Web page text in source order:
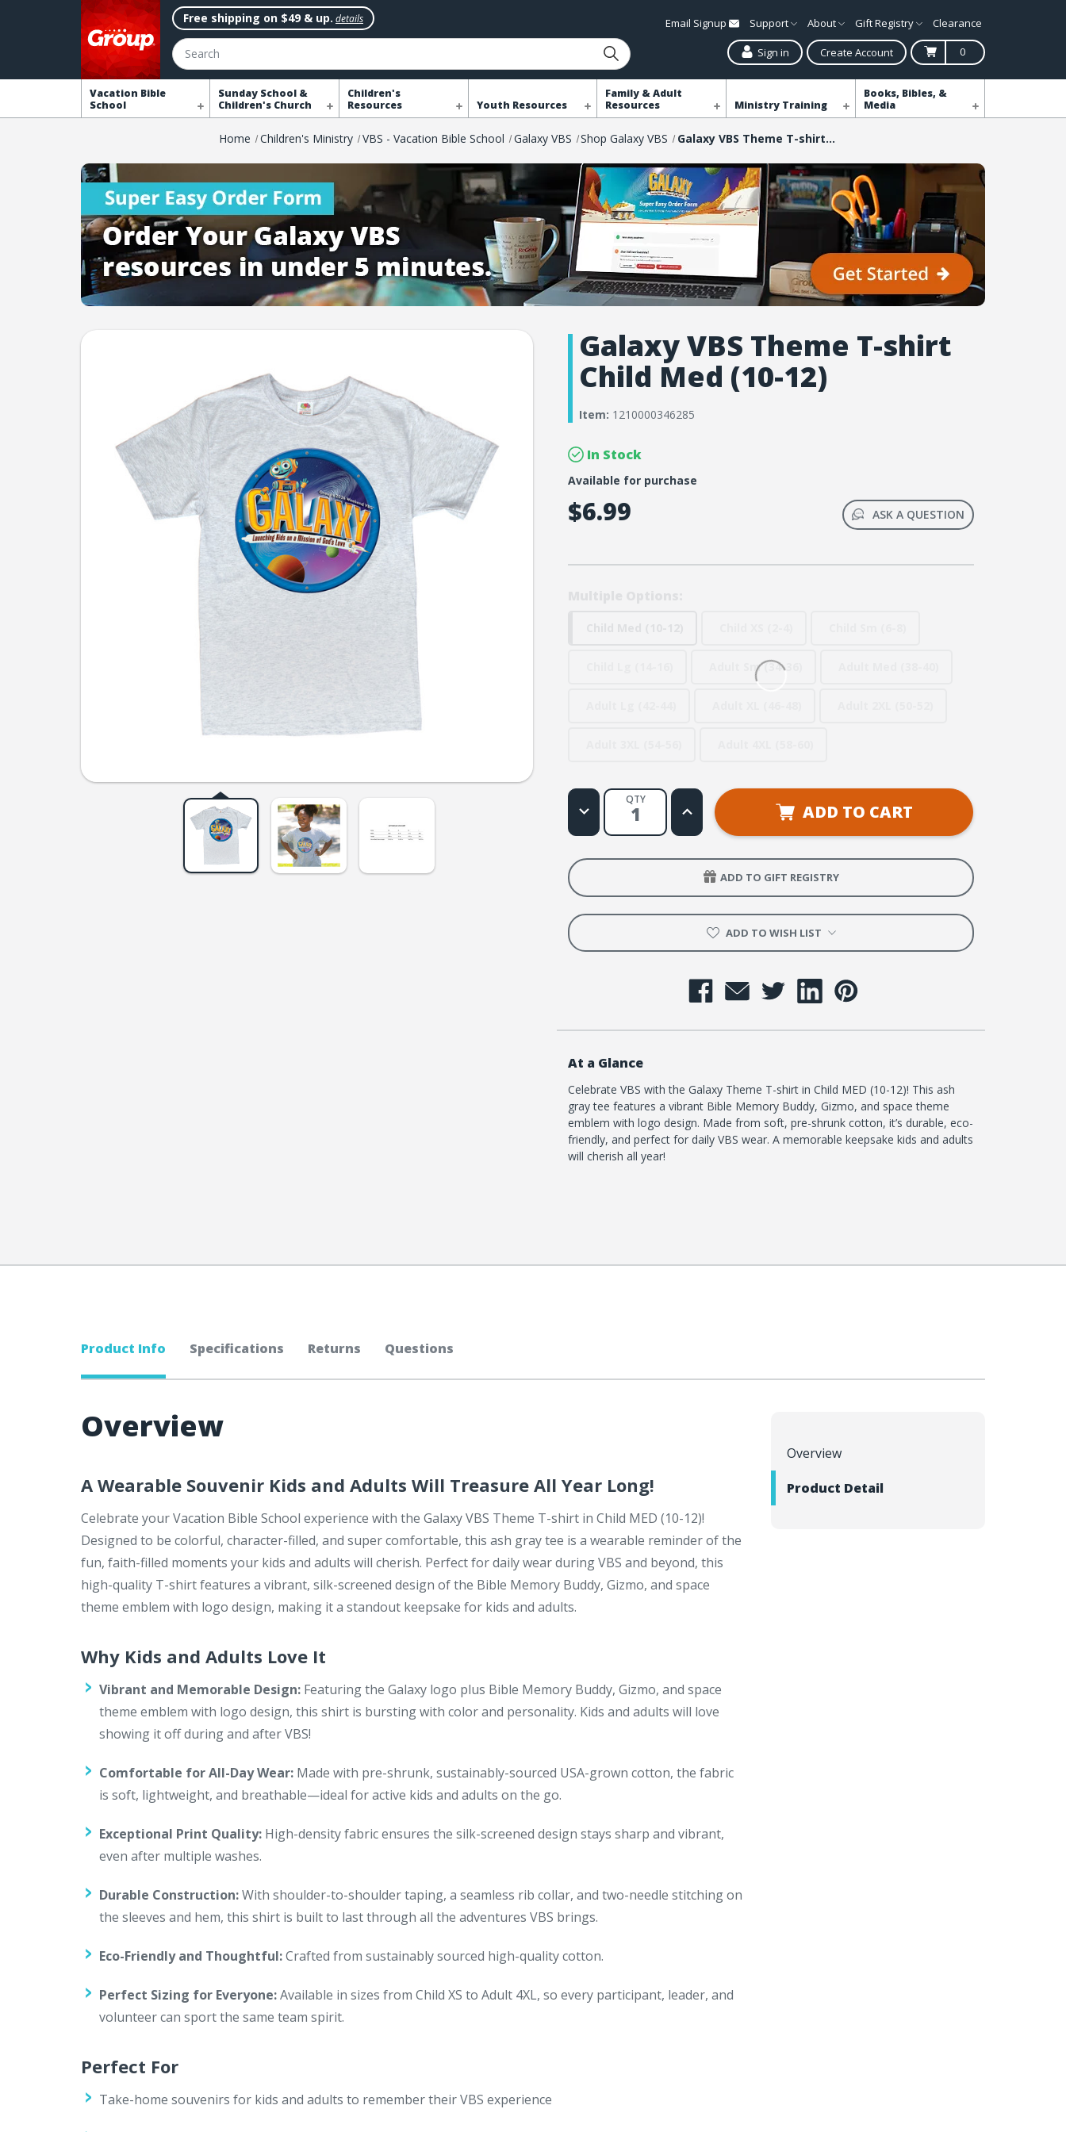
Free shipping on $49 & up. details
Search
Email Signup Support About Gift Registry Clearance
Sign in Create Account 0
Vacation Bible
School
Sunday School &
Children's Church
Children's
Resources
Youth Resources
Family & Adult
Resources
Ministry Training
Books, Bibles, &
Media
Home Children's Ministry VBS - Vacation Bible School Galaxy VBS Shop Galaxy VBS Galaxy VBS Theme T-shirt Child Med (10-12)
Galaxy VBS Theme T-shirt
Child Med (10-12)
Item: 1210000346285
In Stock
Available for purchase
$6.99 ASK A QUESTION
Adult Sm (34-36)
QTY
Decrease
Quantity
Galaxy
Theme
Child
(10-
Increase
Quantity
Galaxy
Theme
Child
(10-
ADD TO CART
ADD TO GIFT REGISTRY
ADD TO WISH LIST
At a Glance
Celebrate VBS with the Galaxy Theme T-shirt in Child MED (10-12)! This ash
gray tee features a vibrant Bible Memory Buddy, Gizmo, and space theme
emblem with logo design. Made from soft, pre-shrunk cotton, it’s durable, eco-
friendly, and perfect for daily VBS wear. A memorable keepsake kids and adults
will cherish all year!
Product Info Specifications Returns Questions
Overview
Product Detail
Overview
A Wearable Souvenir Kids and Adults Will Treasure All Year Long!
Celebrate your Vacation Bible School experience with the Galaxy VBS Theme T-shirt in Child MED (10-12)!
Designed to be colorful, character-filled, and super comfortable, this ash gray tee is a wearable reminder of the
fun, faith-filled moments your kids and adults will cherish. Perfect for daily wear during VBS and beyond, this
high-quality T-shirt features a vibrant, silk-screened design of the Bible Memory Buddy, Gizmo, and space
theme emblem with logo design, making it a standout keepsake for kids and adults.
Why Kids and Adults Love It
Vibrant and Memorable Design: Featuring the Galaxy logo plus Bible Memory Buddy, Gizmo, and space
theme emblem with logo design, this shirt is bursting with color and personality. Kids and adults will love
showing it off during and after VBS!
Comfortable for All-Day Wear: Made with pre-shrunk, sustainably-sourced USA-grown cotton, the fabric
is soft, lightweight, and breathable—ideal for active kids and adults on the go.
Exceptional Print Quality: High-density fabric ensures the silk-screened design stays sharp and vibrant,
even after multiple washes.
Durable Construction:With shoulder-to-shoulder taping, a seamless rib collar, and two-needle stitching on
the sleeves and hem, this shirt is built to last through all the adventures VBS brings.
Eco-Friendly and Thoughtful:Crafted from sustainably sourced high-quality cotton.
Perfect Sizing for Everyone:Available in sizes from Child XS to Adult 4XL, so every participant, leader, and
volunteer can sport the same team spirit.
Perfect For
Take-home souvenirs for kids and adults to remember their VBS experience